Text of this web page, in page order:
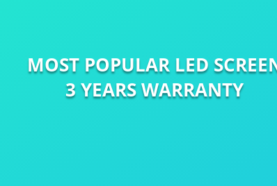
MOST POPULAR LED
3 YEARS WARRANTY